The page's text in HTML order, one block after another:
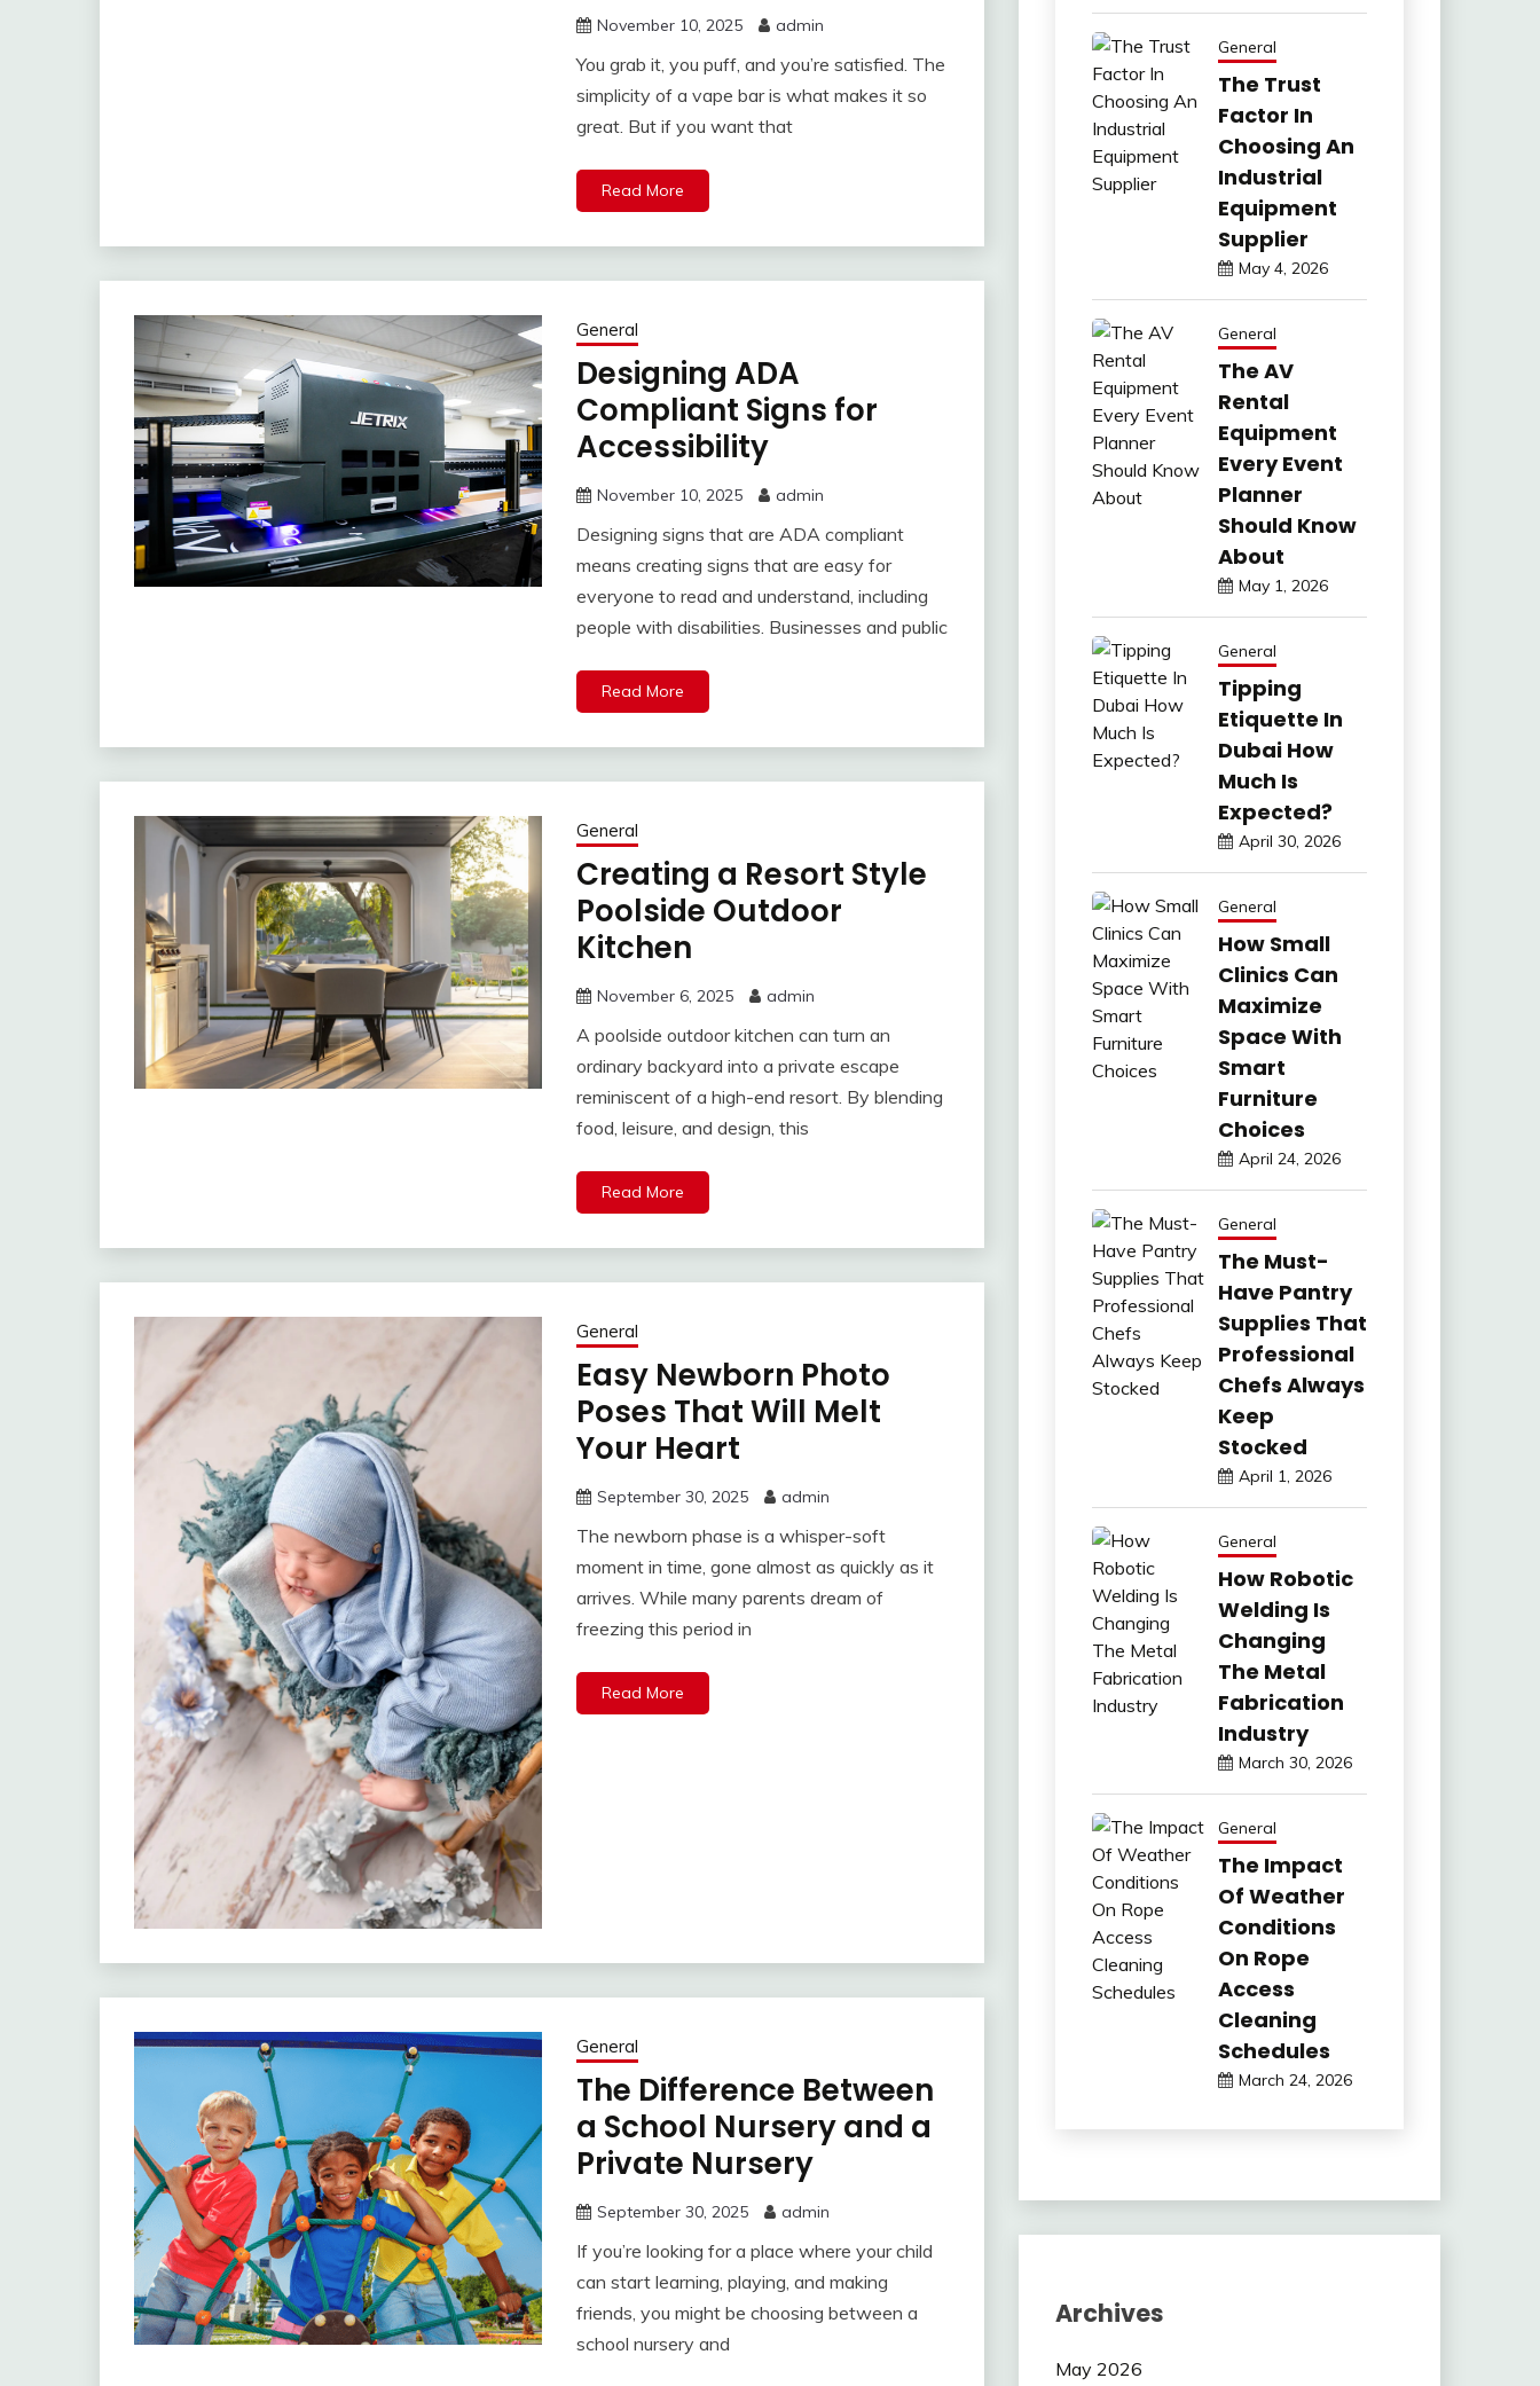
November 10, 2025 admin
You grab it, you puff, and you’re satisfied. The
simplicity of a vape bar is what makes it so
great. But if you want that
Read More
General
Designing ADA
Compliant Signs for
Accessibility
November 10, 2025 admin
Designing signs that are ADA compliant
means creating signs that are easy for
everyone to read and understand, including
people with disabilities. Businesses and public
Read More
General
Creating a Resort Style
Poolside Outdoor
Kitchen
November 6, 2025 admin
A poolside outdoor kitchen can turn an
ordinary backyard into a private escape
reminiscent of a high-end resort. By blending
food, leisure, and design, this
Read More
General
Easy Newborn Photo
Poses That Will Melt
Your Heart
September 30, 2025 admin
The newborn phase is a whisper-soft
moment in time, gone almost as quickly as it
arrives. While many parents dream of
freezing this period in
Read More
General
The Difference Between
a School Nursery and a
Private Nursery
September 30, 2025 admin
If you’re looking for a place where your child
can start learning, playing, and making
friends, you might be choosing between a
school nursery and
General
The Trust
Factor In
Choosing An
Industrial
Equipment
Supplier
May 4, 2026
General
The AV
Rental
Equipment
Every Event
Planner
Should Know
About
May 1, 2026
General
Tipping
Etiquette In
Dubai How
Much Is
Expected?
April 30, 2026
General
How Small
Clinics Can
Maximize
Space With
Smart
Furniture
Choices
April 24, 2026
General
The Must-
Have Pantry
Supplies That
Professional
Chefs Always
Keep
Stocked
April 1, 2026
General
How Robotic
Welding Is
Changing
The Metal
Fabrication
Industry
March 30, 2026
General
The Impact
Of Weather
Conditions
On Rope
Access
Cleaning
Schedules
March 24, 2026
Archives
May 2026